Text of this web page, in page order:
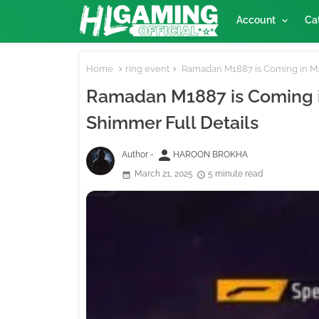
Account
Home ring event Ramadan M1887 is Coming in
Ramadan M1887 is
Shimmer Full Details
Author - person HAROON BROKHA
March 21, 2025
5 minute read